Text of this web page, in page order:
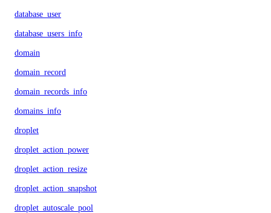
database_user
database_users_info
domain
domain_record
domain_records_info
domains_info
droplet
droplet_action_power
droplet_action_resize
droplet_action_snapshot
droplet_autoscale_pool